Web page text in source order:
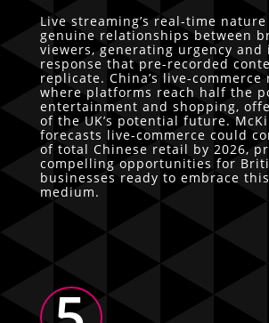
Live streaming’s real-time
genuine relationships between
viewers, generating urgency and
response that pre-recorded
replicate. China’s live-commerce
where platforms reach half the
entertainment and shopping,
of the UK’s potential future.
forecasts live-commerce could
of total Chinese retail by 2026,
compelling opportunities for
businesses ready to embrace
medium.